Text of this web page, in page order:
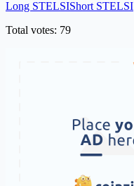
Long STELSIShort STELSI
Total votes: 79